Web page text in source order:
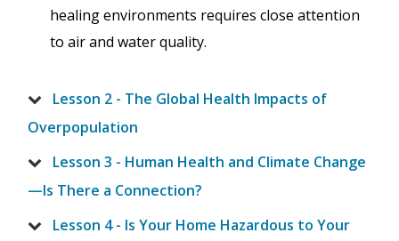
healing environments requires close attention
to air and water quality.
Lesson 2 - The Global Health Impacts of
Overpopulation
Lesson 3 - Human Health and Climate Change
—Is There a Connection?
Lesson 4 - Is Your Home Hazardous to Your